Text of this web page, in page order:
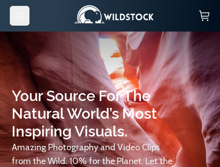
Your Source For The
Natural World’s Most
Inspiring Visuals.
Amazing Photography and Video Clips
from the Wild. 10% for the Planet. Let the